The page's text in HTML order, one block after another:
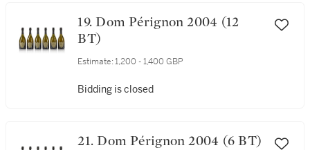
19. Dom Pérignon 2004 (12
BT)
Estimate: 1,200 - 1,400 GBP
Bidding is closed
21. Dom Pérignon 2004 (6 BT)